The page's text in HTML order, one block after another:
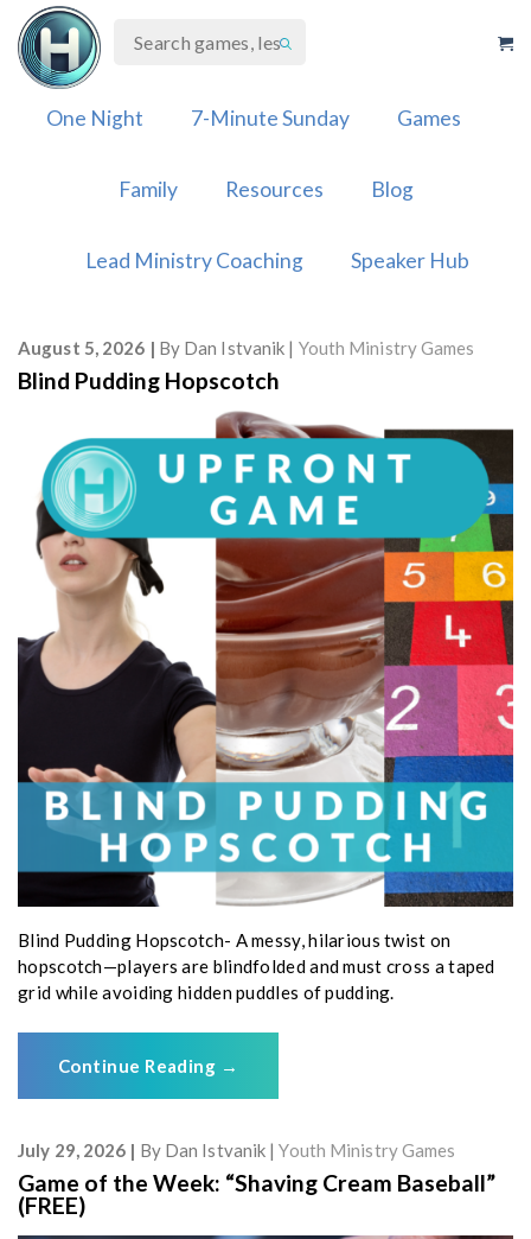
Skip
content
One Night 7-Minute Sunday Games
Family Resources Blog
Lead Ministry Coaching Speaker Hub
August 5, 2026 By Dan Istvanik Youth Ministry Games
Blind Pudding Hopscotch
Blind Pudding Hopscotch- A messy, hilarious twist on
hopscotch—players are blindfolded and must cross a taped
grid while avoiding hidden puddles of pudding.
Continue Reading →
July 29, 2026 By Dan Istvanik Youth Ministry Games
Game of the Week: “Shaving Cream Baseball”
(FREE)